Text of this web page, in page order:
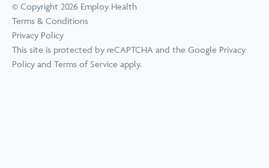
© Copyright 2026 Employ Health
Terms & Conditions
Privacy Policy
This site is protected by reCAPTCHA and the Google Privacy
Policy and Terms of Service apply.